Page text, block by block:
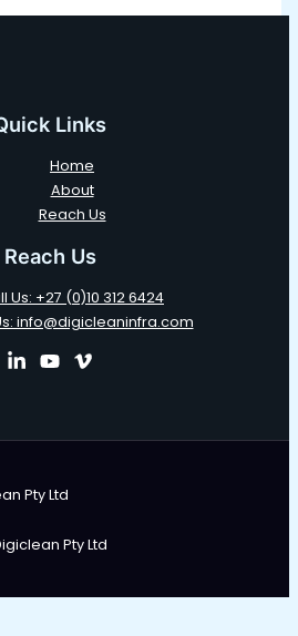
Links
Home
About
Reach Us
Reach Us
Us: +27 (0)10 312 6424
info@digicleaninfra.com
Pty Ltd
Pty Ltd